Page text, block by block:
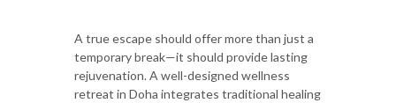
A true escape should offer more than just a
temporary break—it should provide lasting
rejuvenation. A well-designed wellness
retreat in Doha integrates traditional healing